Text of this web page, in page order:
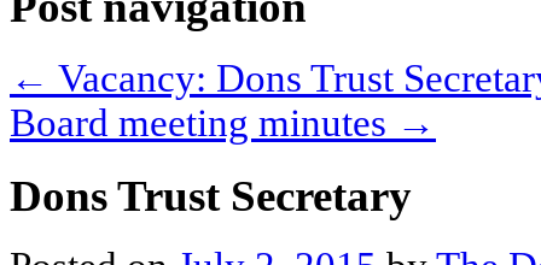
← Vacancy: Dons Trust
Board meeting minutes →
Dons Trust Secretary